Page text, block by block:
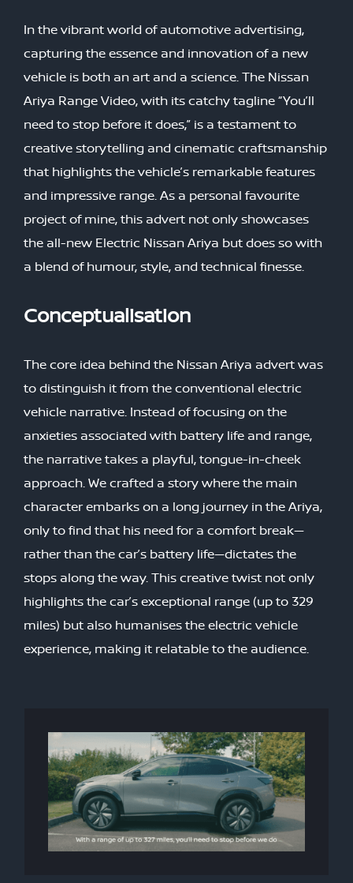
In the vibrant world of automotive advertising,
capturing the essence and innovation of a new
vehicle is both an art and a science. The Nissan
Ariya Range Video, with its catchy tagline “You’ll
need to stop before it does,” is a testament to
creative storytelling and cinematic craftsmanship
that highlights the vehicle’s remarkable features
and impressive range. As a personal favourite
project of mine, this advert not only showcases
the all-new Electric Nissan Ariya but does so with
a blend of humour, style, and technical finesse.
Conceptualisation
The core idea behind the Nissan Ariya advert was
to distinguish it from the conventional electric
vehicle narrative. Instead of focusing on the
anxieties associated with battery life and range,
the narrative takes a playful, tongue-in-cheek
approach. We crafted a story where the main
character embarks on a long journey in the Ariya,
only to find that his need for a comfort break—
rather than the car’s battery life—dictates the
stops along the way. This creative twist not only
highlights the car’s exceptional range (up to 329
miles) but also humanises the electric vehicle
experience, making it relatable to the audience.